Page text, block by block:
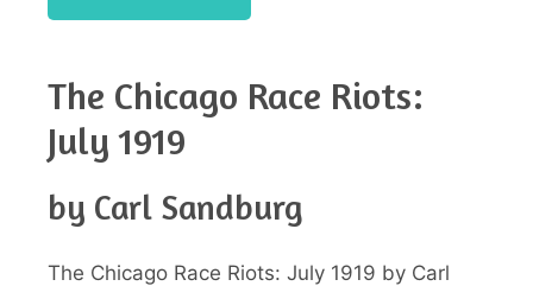
The Chicago Race Riots:
July 1919
by Carl Sandburg
The Chicago Race Riots: July 1919 by Carl